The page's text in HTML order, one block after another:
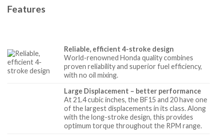
Features
Reliable, efficient 4-stroke design
World-renowned Honda quality combines
proven reliability and superior fuel efficiency,
with no oil mixing.
Large Displacement – better performance
At 21.4 cubic inches, the BF15 and 20 have one
of the largest displacements in its class. Along
with the long-stroke design, this provides
optimum torque throughout the RPM range.